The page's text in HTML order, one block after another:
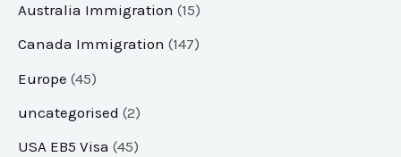
Australia Immigration (15)
Canada Immigration (147)
Europe (45)
uncategorised (2)
USA EB5 Visa (45)